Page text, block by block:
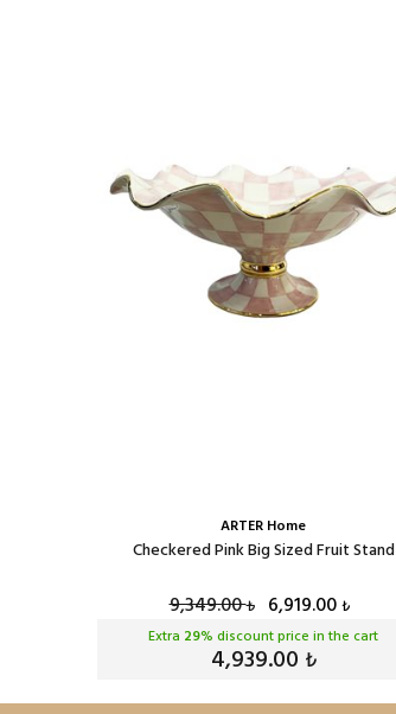
ARTER Home
Checkered Pink Big Sized Fruit Stand
9,349.00₺ 6,919.00₺
Extra 29% discount price in the cart
4,939.00 ₺